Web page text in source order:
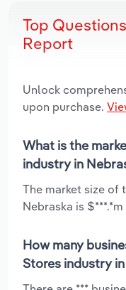
Top
Report
Unlock
upon purchase.
What is the
industry in
The market size of
Nebraska is
How many
Stores industry